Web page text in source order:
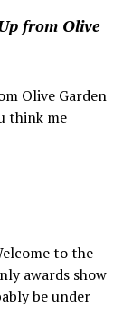
from Olive
Olive Garden
think me
to the
awards show
be under